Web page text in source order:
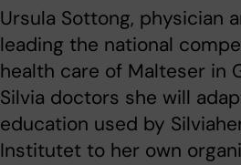
Ursula Sottong, physician
leading the national
health care of Malteser in
Silvia doctors she will
education used by
Institutet to her own